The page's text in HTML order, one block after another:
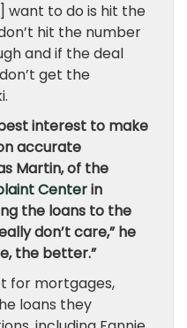
want to do is hit the
hit the number
and if the deal
get the
best interest to make
accurate
Martin, of the
Centerin
the loans to the
don’t care,” he
the better.”
for mortgages,
loans they